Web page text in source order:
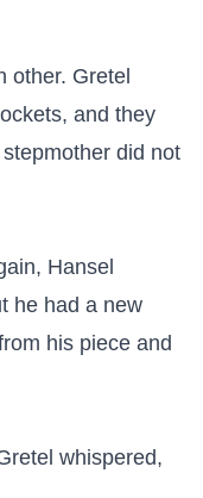
other. Gretel
and they
did not
Hansel
he had a new
his piece and
whispered,